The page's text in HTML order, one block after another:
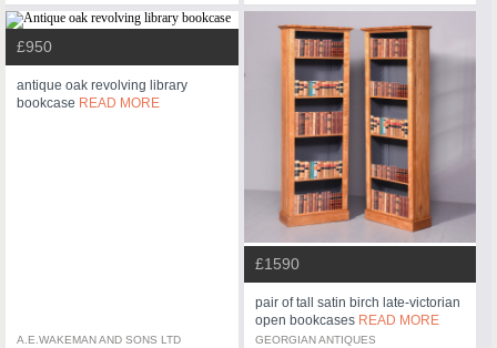
£950
antique oak revolving library
bookcase READ MORE
A.E.WAKEMAN AND SONS LTD
£1590
pair of tall satin birch late-victorian
open bookcases READ MORE
GEORGIAN ANTIQUES